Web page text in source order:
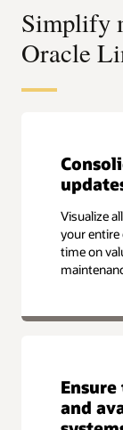
Simplify
Oracle
Visualize
your entire
time on
and